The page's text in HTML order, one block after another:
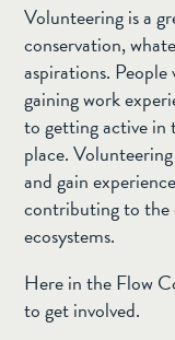
Volunteering is a
conservation,
aspirations.
gaining work
to getting active in
place.
and gain
contributing to the
ecosystems.
Here in the Flow
to get involved.